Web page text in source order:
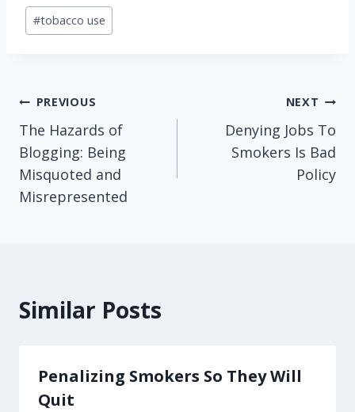
Post
Tags:
#tobacco use
Post
navigation
PREVIOUS
The Hazards of
Blogging: Being
Misquoted and
Misrepresented
NEXT
Denying Jobs To
Smokers Is Bad
Policy
Similar Posts
Penalizing Smokers So They Will
Quit